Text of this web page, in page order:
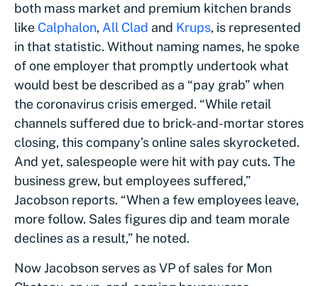
both mass market and premium kitchen brands
like Calphalon, All Clad and Krups, is represented
in that statistic. Without naming names, he spoke
of one employer that promptly undertook what
would best be described as a “pay grab” when
the coronavirus crisis emerged. “While retail
channels suffered due to brick-and-mortar stores
closing, this company’s online sales skyrocketed.
And yet, salespeople were hit with pay cuts. The
business grew, but employees suffered,”
Jacobson reports. “When a few employees leave,
more follow. Sales figures dip and team morale
declines as a result,” he noted.
Now Jacobson serves as VP of sales for Mon